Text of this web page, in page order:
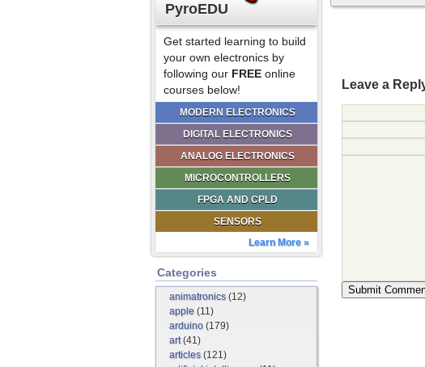
PyroEDU
Get started learning to build
your own electronics by
following our FREE online
courses below!
MODERN ELECTRONICS
DIGITAL ELECTRONICS
ANALOG ELECTRONICS
MICROCONTROLLERS
FPGA AND CPLD
SENSORS
Learn More »
Categories
animatronics(12)
apple (11)
arduino (179)
art(41)
articles(121)
Leave a